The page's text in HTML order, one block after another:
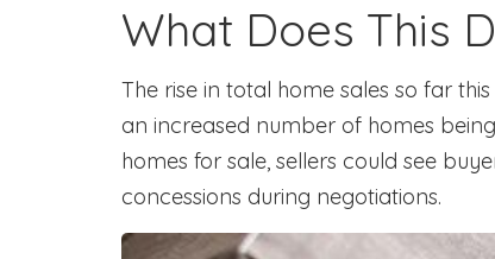
What Does This
The rise in total home sales so far
an increased number of homes
homes for sale, sellers could see
concessions during negotiations.